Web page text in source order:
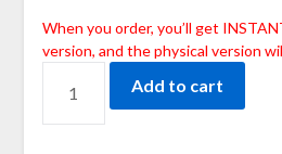
When you order, you’ll get
version, and the physical version
Add to cart